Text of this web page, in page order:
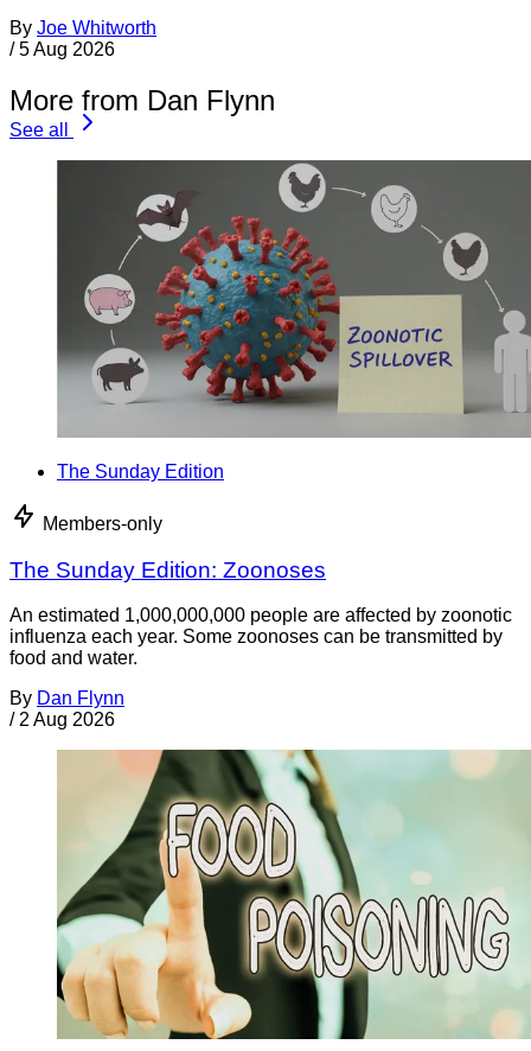
By Joe Whitworth
/ 5 Aug 2026
More from Dan Flynn
See all
The Sunday Edition
Members-only
The Sunday Edition: Zoonoses
An estimated 1,000,000,000 people are affected by zoonotic
influenza each year. Some zoonoses can be transmitted by
food and water.
By Dan Flynn
/ 2 Aug 2026